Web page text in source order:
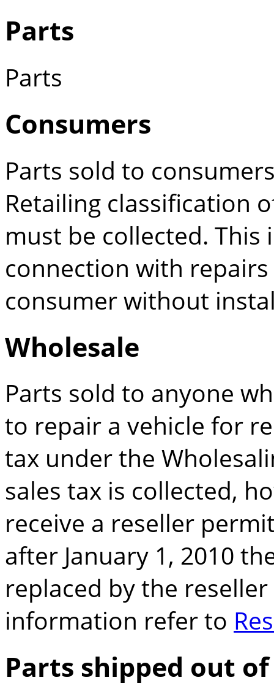
Parts
Parts
Consumers
Parts sold to
Retailing classification
must be collected.
connection with
consumer without
Wholesale
Parts sold to anyone
to repair a vehicle for
tax under the
sales tax is collected,
receive a reseller
after January 1, 2010
replaced by the
information refer to
Parts shipped out